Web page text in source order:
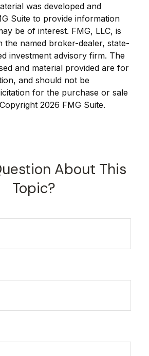
was developed and
Suite to provide information
be of interest. FMG, LLC, is
the named broker-dealer, state-
investment advisory firm. The
and material provided are for
and should not be
for the purchase or sale
2026 FMG Suite.
About This
Topic?